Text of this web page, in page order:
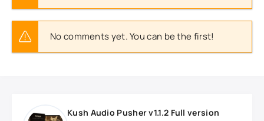
No comments yet. You can be the first!
Kush Audio Pusher v1.1.2 Full version